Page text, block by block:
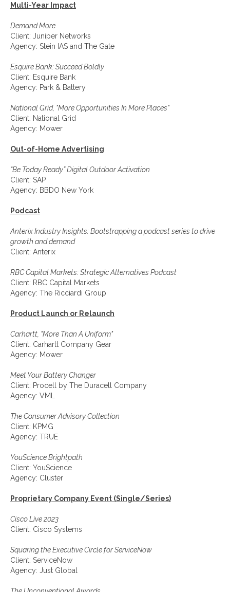
Multi-Year Impact
Demand More
Client: Juniper Networks
Agency: Stein IAS and The Gate
Esquire Bank: Succeed Boldly
Client: Esquire Bank
Agency: Park & Battery
National Grid, "More Opportunities In More Places"
Client: National Grid
Agency: Mower
Out-of-Home Advertising
“Be Today Ready” Digital Outdoor Activation
Client: SAP
Agency: BBDO New York
Podcast
Anterix Industry Insights: Bootstrapping a podcast series to drive
growth and demand
Client: Anterix
RBC Capital Markets: Strategic Alternatives Podcast
Client: RBC Capital Markets
Agency: The Ricciardi Group
Product Launch or Relaunch
Carhartt, "More Than A Uniform"
Client: Carhartt Company Gear
Agency: Mower
Meet Your Battery Changer
Client: Procell by The Duracell Company
Agency: VML
The Consumer Advisory Collection
Client: KPMG
Agency: TRUE
YouScience Brightpath
Client: YouScience
Agency: Cluster
Proprietary Company Event (Single/Series)
Cisco Live 2023
Client: Cisco Systems
Squaring the Executive Circle for ServiceNow
Client: ServiceNow
Agency: Just Global